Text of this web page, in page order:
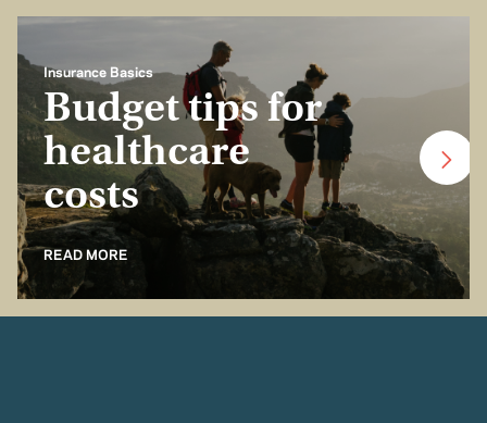
Insurance Basics
Budget tips for
healthcare
costs
READ MORE